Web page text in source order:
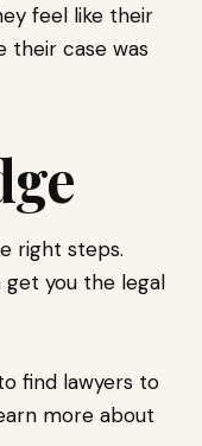
feel like their
their case was
right steps.
get you the legal
find lawyers to
more about